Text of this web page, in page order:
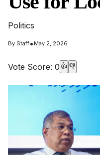
Politics
By Staff• May 2, 2026
Vote Score: 0 👍 👎